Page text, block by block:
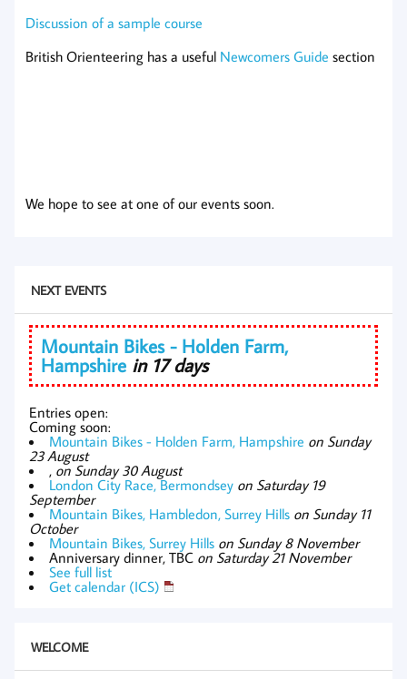
Discussion of a sample course
British Orienteering has a useful Newcomers Guide section
We hope to see at one of our events soon.
NEXT EVENTS
Mountain Bikes - Holden Farm,
Hampshire in 17 days
Entries open:
Coming soon:
Mountain Bikes - Holden Farm, Hampshire on Sunday
23 August
, on Sunday 30 August
London City Race, Bermondsey on Saturday 19
September
Mountain Bikes, Hambledon, Surrey Hills on Sunday 11
October
Mountain Bikes, Surrey Hills on Sunday 8 November
Anniversary dinner, TBC on Saturday 21 November
See full list
Get calendar (ICS)
WELCOME